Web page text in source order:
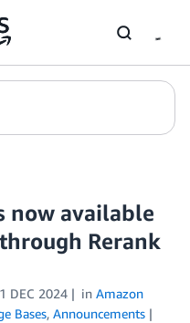
now available
Rerank
DEC 2024 in Amazon
Bases, Announcements